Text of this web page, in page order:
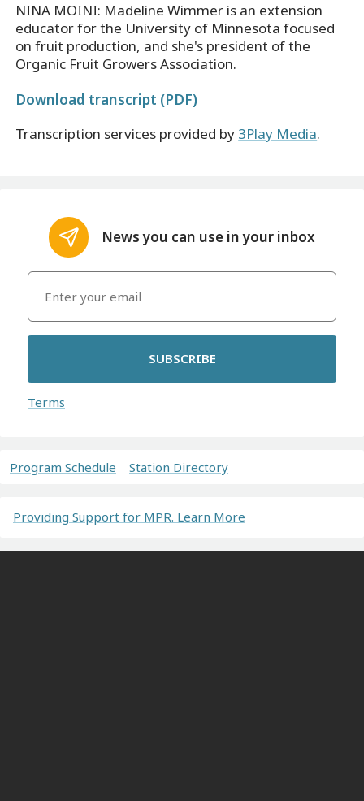
NINA MOINI: Madeline Wimmer is an extension
educator for the University of Minnesota focused
on fruit production, and she's president of the
Organic Fruit Growers Association.
Download transcript (PDF)
Transcription services provided by 3Play Media.
News you can use in your inbox
SUBSCRIBE
Terms
Program Schedule Station Directory
Providing Support for MPR. Learn More